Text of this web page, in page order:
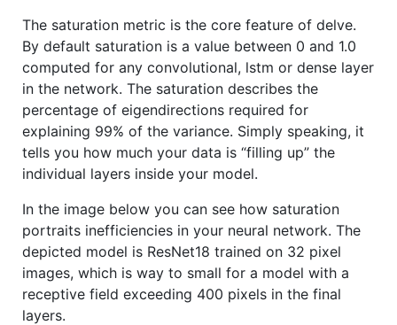
The saturation metric is the core feature of delve.
By default saturation is a value between 0 and 1.0
computed for any convolutional, lstm or dense layer
in the network. The saturation describes the
percentage of eigendirections required for
explaining 99% of the variance. Simply speaking, it
tells you how much your data is “filling up” the
individual layers inside your model.
In the image below you can see how saturation
portraits inefficiencies in your neural network. The
depicted model is ResNet18 trained on 32 pixel
images, which is way to small for a model with a
receptive field exceeding 400 pixels in the final
layers.